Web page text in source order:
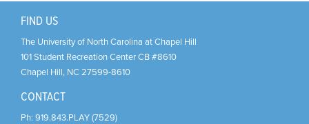
FIND US
The University of North Carolina at Chapel Hill
101 Student Recreation Center CB #8610
Chapel Hill, NC 27599-8610
CONTACT
Ph: 919.843.PLAY (7529)